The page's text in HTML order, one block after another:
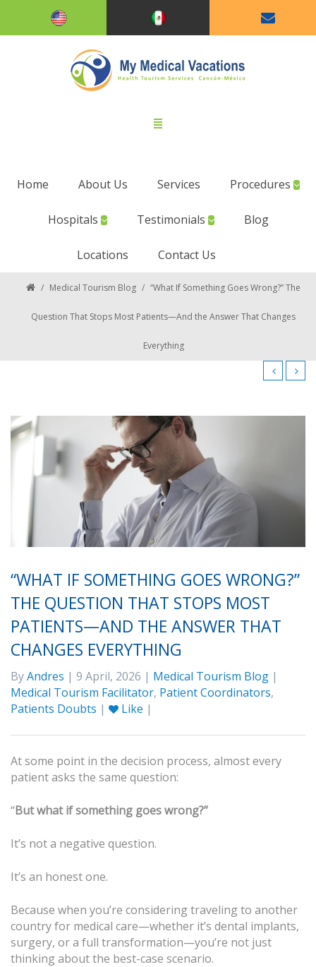
Home About Us Services Procedures
Hospitals Testimonials Blog
Locations Contact Us
/ Medical Tourism Blog / “What If Something Goes Wrong?” The
Question That Stops Most Patients—And the Answer That Changes
Everything
“WHAT IF SOMETHING GOES WRONG?”
THE QUESTION THAT STOPS MOST
PATIENTS—AND THE ANSWER THAT
CHANGES EVERYTHING
ByAndres | 9 April, 2026 | Medical Tourism Blog |
Medical Tourism Facilitator, Patient Coordinators,
Patients Doubts | Like |
At some point in the decision process, almost every
patient asks the same question:
“But what if something goes wrong?”
It’s not a negative question.
It’s an honest one.
Because when you’re considering traveling to another
country for medical care—whether it’s dental implants,
surgery, or a full transformation—you’re not just
thinking about the best-case scenario.